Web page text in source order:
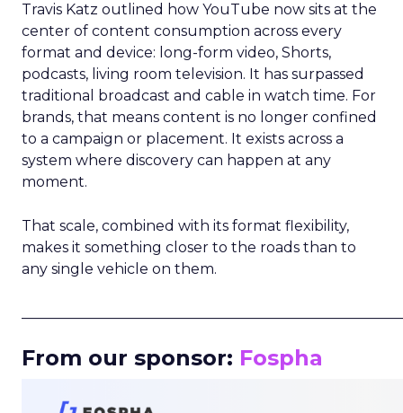
Travis Katz outlined how YouTube now sits at the
center of content consumption across every
format and device: long-form video, Shorts,
podcasts, living room television. It has surpassed
traditional broadcast and cable in watch time. For
brands, that means content is no longer confined
to a campaign or placement. It exists across a
system where discovery can happen at any
moment.
That scale, combined with its format flexibility,
makes it something closer to the roads than to
any single vehicle on them.
From our sponsor: Fospha